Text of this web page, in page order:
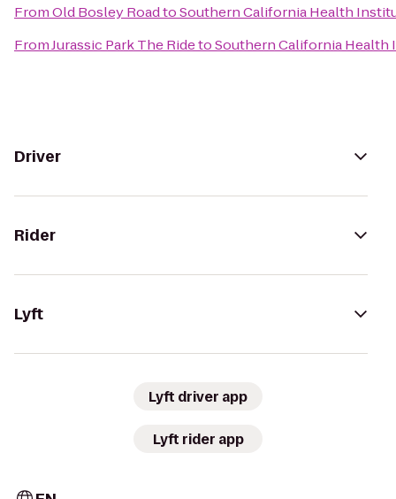
FromOld Bosley RoadtoSouthern California Health
FromJurassic Park The RidetoSouthern California Health
Driver
Rider
Lyft
Lyft driver app
Lyft rider app